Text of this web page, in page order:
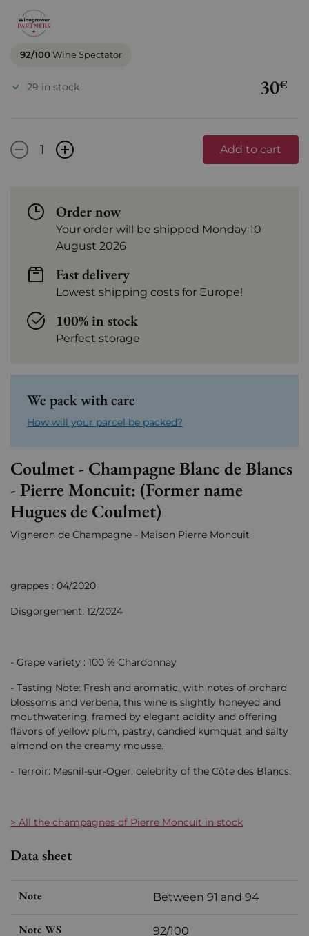
92/100 Wine Spectator
30€
29 in stock
- + Add to cart
Order now
Your order will be shipped Monday 10
August 2026
Fast delivery
Lowest shipping costs for Europe!
100% in stock
Perfect storage
We pack with care
How will your parcel be packed?
Coulmet - Champagne Blanc de Blancs
- Pierre Moncuit: (Former name
Hugues de Coulmet)
Vigneron de Champagne - Maison Pierre Moncuit
grappes : 04/2020
Disgorgement: 12/2024
- Grape variety : 100 % Chardonnay
- Tasting Note: Fresh and aromatic, with notes of orchard
blossoms and verbena, this wine is slightly honeyed and
mouthwatering, framed by elegant acidity and offering
flavors of yellow plum, pastry, candied kumquat and salty
almond on the creamy mousse.
- Terroir: Mesnil-sur-Oger, celebrity of the Côte des Blancs.
> All the champagnes of Pierre Moncuit in stock
Data sheet
Note Between 91 and 94
Note WS 92/100